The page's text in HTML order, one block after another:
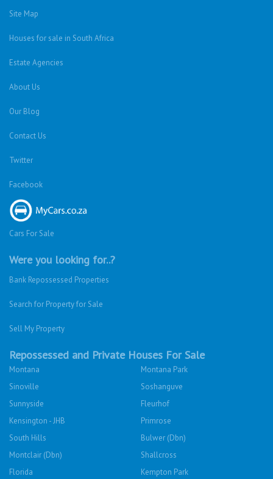
Site Map
Houses for sale in South Africa
Estate Agencies
About Us
Our Blog
Contact Us
Twitter
Facebook
Cars For Sale
Were you looking for..?
Bank Repossessed Properties
Search for Property for Sale
Sell My Property
Repossessed and Private Houses For Sale
Montana
Montana Park
Sinoville
Soshanguve
Sunnyside
Fleurhof
Kensington - JHB
Primrose
South Hills
Bulwer (Dbn)
Montclair (Dbn)
Shallcross
Florida
Kempton Park